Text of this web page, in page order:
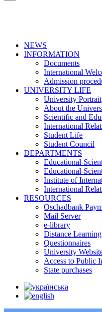
NEWS
INFORMATION
Documents
International
Admission
UNIVERSITY LIFE
University Portrait
About the
Scientific and
International
Student Life
Student Council
DEPARTMENTS
Educational-
Educational-
Institute of
International
RESOURCES
Oschadbank
Mail Server
e-library
Distance Learning
Questionnaires
University
Access to Public
State purchases